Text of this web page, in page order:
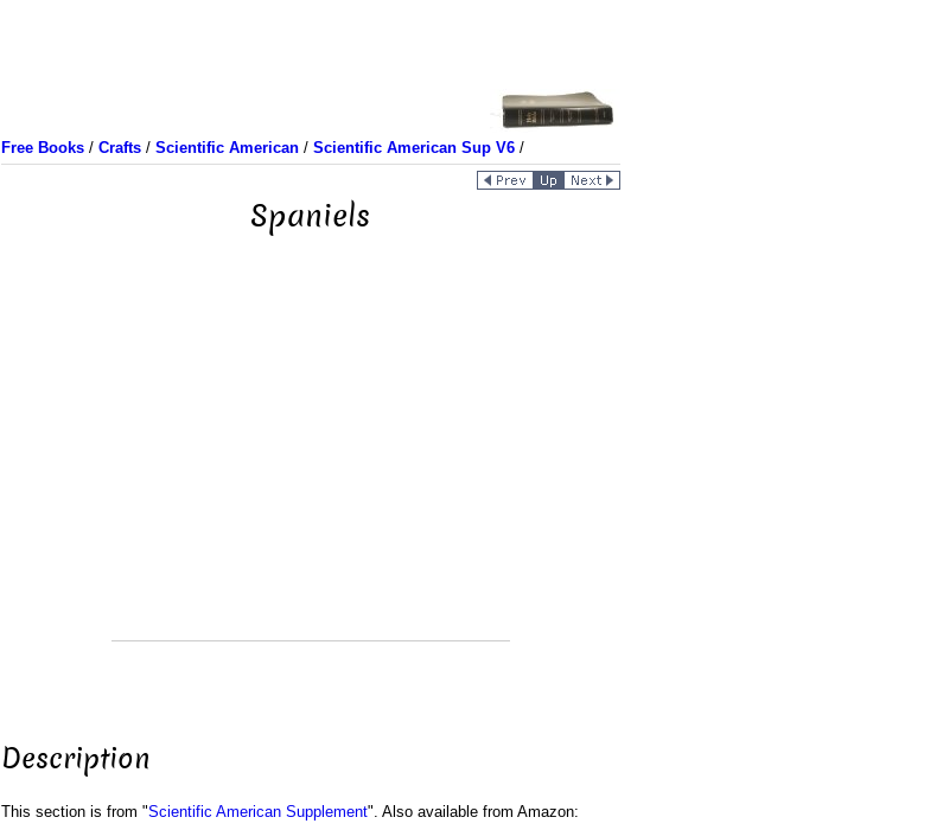
Free Books/ Crafts/ Scientific American/ Scientific American Sup V6/
Spaniels
Description
This section is from "Scientific American Supplement". Also available from Amazon: